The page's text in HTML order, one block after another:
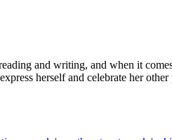
and writing, and when it
herself and celebrate her